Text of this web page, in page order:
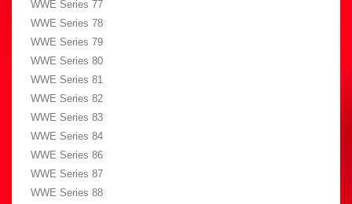
WWE Series 77
WWE Series 78
WWE Series 79
WWE Series 80
WWE Series 81
WWE Series 82
WWE Series 83
WWE Series 84
WWE Series 86
WWE Series 87
WWE Series 88